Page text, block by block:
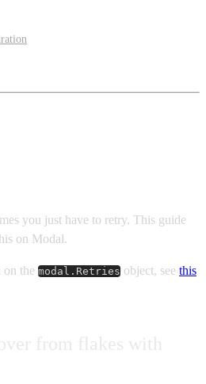
you just have to retry. This guide
on Modal.
on the modal.Retries object, see this